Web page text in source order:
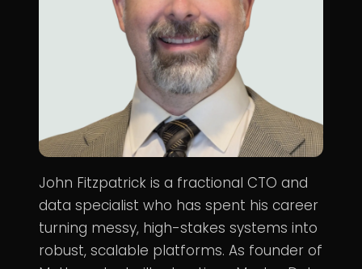
John Fitzpatrick is a fractional CTO and
data specialist who has spent his career
turning messy, high-stakes systems into
robust, scalable platforms. As founder of